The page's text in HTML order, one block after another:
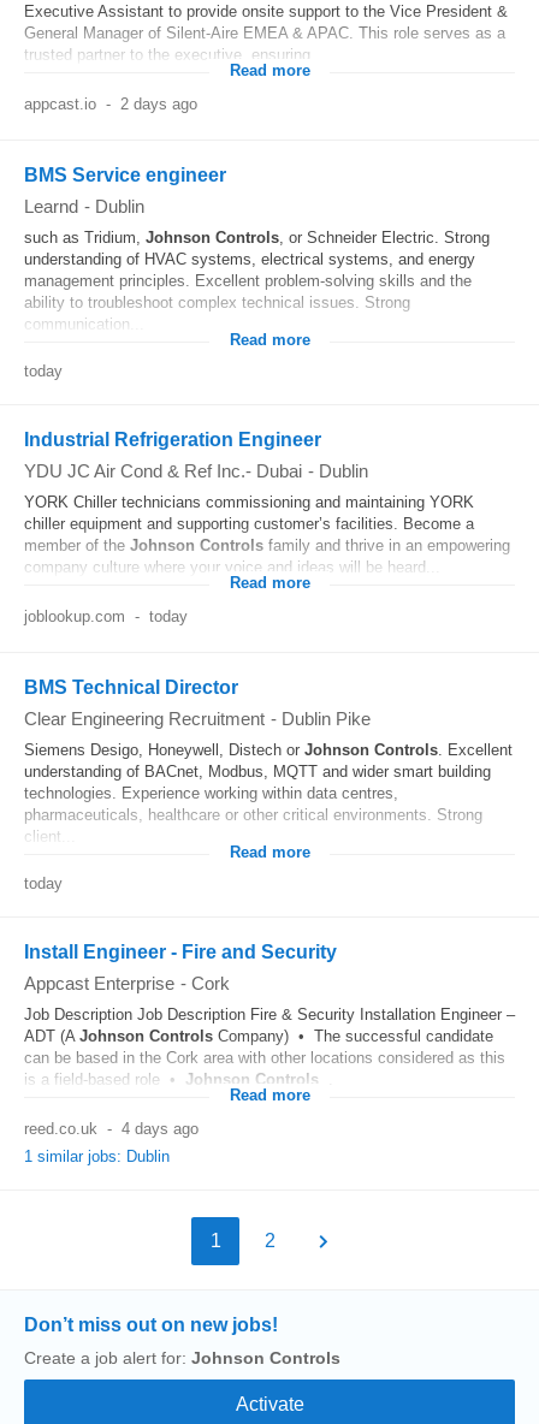
Executive Assistant to provide onsite support to the Vice President &
General Manager of Silent-Aire EMEA & APAC. This role serves as a
trusted partner to the executive, ensuring...
Read more
appcast.io - 2 days ago
BMS Service engineer
Learnd - Dublin
such as Tridium, Johnson Controls, or Schneider Electric. Strong
understanding of HVAC systems, electrical systems, and energy
management principles. Excellent problem-solving skills and the
ability to troubleshoot complex technical issues. Strong
communication...
Read more
today
Industrial Refrigeration Engineer
YDU JC Air Cond & Ref Inc.- Dubai - Dublin
YORK Chiller technicians commissioning and maintaining YORK
chiller equipment and supporting customer’s facilities. Become a
member of the Johnson Controls family and thrive in an empowering
company culture where your voice and ideas will be heard...
Read more
joblookup.com - today
BMS Technical Director
Clear Engineering Recruitment - Dublin Pike
Siemens Desigo, Honeywell, Distech or Johnson Controls. Excellent
understanding of BACnet, Modbus, MQTT and wider smart building
technologies. Experience working within data centres,
pharmaceuticals, healthcare or other critical environments. Strong
client...
Read more
today
Install Engineer - Fire and Security
Appcast Enterprise - Cork
Job Description Job Description Fire & Security Installation Engineer –
ADT (A Johnson Controls Company) • The successful candidate
can be based in the Cork area with other locations considered as this
is a field-based role • Johnson Controls
Read more
reed.co.uk - 4 days ago
1 similar jobs: Dublin
1 2
Don’t miss out on new jobs!
Create a job alert for: Johnson Controls